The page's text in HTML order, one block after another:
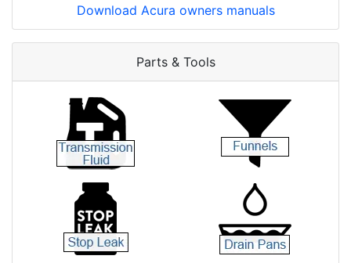
Download Acura owners manuals
Parts & Tools